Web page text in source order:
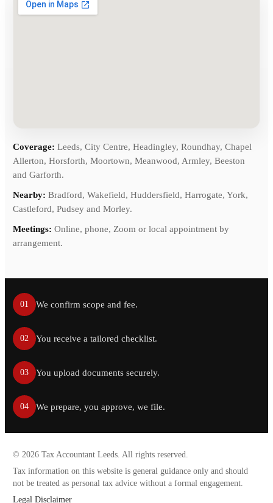
Coverage: Leeds, City Centre, Headingley, Roundhay, Chapel
Allerton, Horsforth, Moortown, Meanwood, Armley, Beeston
and Garforth.
Nearby: Bradford, Wakefield, Huddersfield, Harrogate, York,
Castleford, Pudsey and Morley.
Meetings: Online, phone, Zoom or local appointment by
arrangement.
01 We confirm scope and fee.
02 You receive a tailored checklist.
03 You upload documents securely.
04 We prepare, you approve, we file.
© 2026 Tax Accountant Leeds. All rights reserved.
Tax information on this website is general guidance only and should
not be treated as personal tax advice without a formal engagement.
Legal Disclaimer